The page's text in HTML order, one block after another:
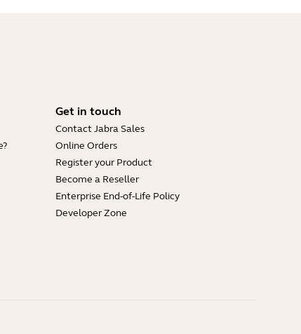
Get in touch
Contact Jabra Sales
Online Orders
Register your Product
Become a Reseller
Enterprise End-of-Life Policy
Developer Zone